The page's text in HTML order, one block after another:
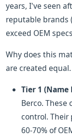
years, I've seen
reputable brands
exceed OEM
Why does this
are created
Tier 1
Berco. These
control. Their
60-70% of